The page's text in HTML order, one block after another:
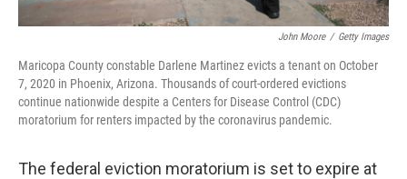
John Moore / Getty Images
Maricopa County constable Darlene Martinez evicts a tenant on October
7, 2020 in Phoenix, Arizona. Thousands of court-ordered evictions
continue nationwide despite a Centers for Disease Control (CDC)
moratorium for renters impacted by the coronavirus pandemic.
The federal eviction moratorium is set to expire at